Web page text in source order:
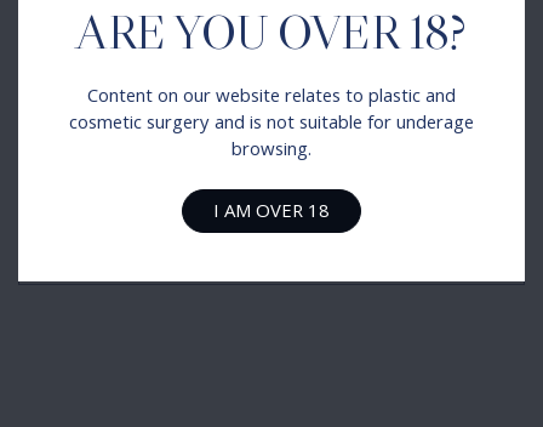
Complex Nasal Reconstruction
Facial Fractures
ARE YOU OVER 18?
Content on our website relates to plastic and
cosmetic surgery and is not suitable for underage
browsing.
I AM OVER 18